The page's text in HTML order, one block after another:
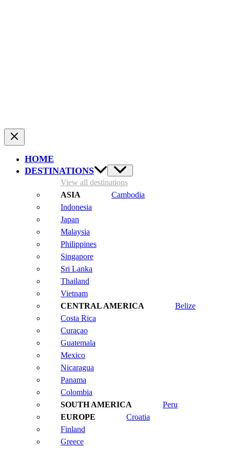
HOME
DESTINATIONS
View all destinations
Cambodia
Indonesia
Japan
Malaysia
Philippines
Singapore
Sri Lanka
Thailand
Vietnam
Belize
Costa Rica
Curaçao
Guatemala
Mexico
Nicaragua
Panama
Colombia
Peru
Croatia
Finland
Greece